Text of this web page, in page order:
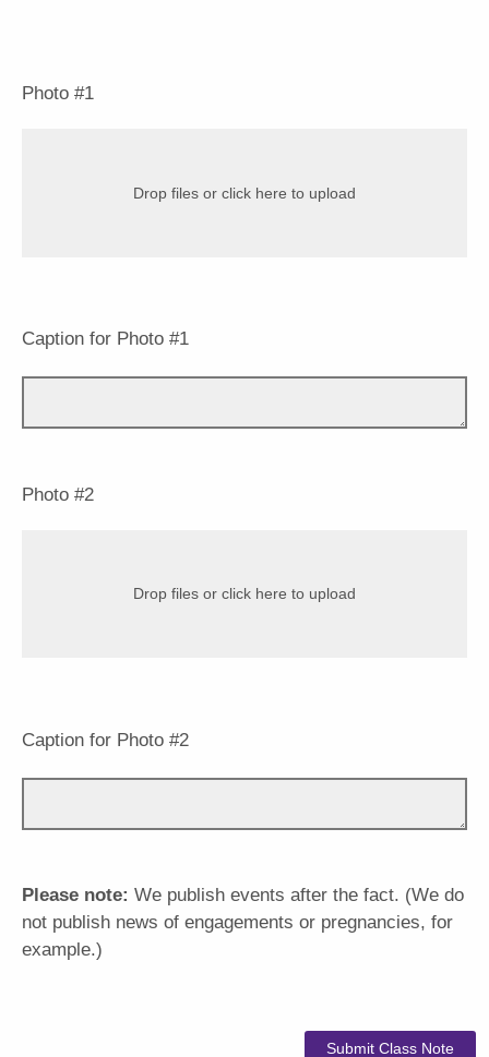
Photo #1
Drop files or click here to upload
Caption for Photo #1
Photo #2
Drop files or click here to upload
Caption for Photo #2
Please note: We publish events after the fact. (We do
not publish news of engagements or pregnancies, for
example.)